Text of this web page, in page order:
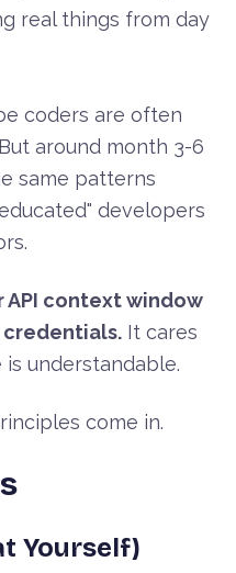
real things from day
coders are often
around month 3-6
same patterns
developers
API context window
It cares
understandable.
come in.
Yourself)